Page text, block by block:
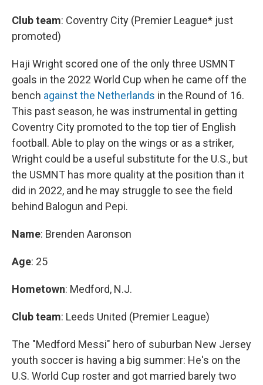
Club team: Coventry City (Premier League* just
promoted)
Haji Wright scored one of the only three USMNT
goals in the 2022 World Cup when he came off the
bench against the Netherlands in the Round of 16.
This past season, he was instrumental in getting
Coventry City promoted to the top tier of English
football. Able to play on the wings or as a striker,
Wright could be a useful substitute for the U.S., but
the USMNT has more quality at the position than it
did in 2022, and he may struggle to see the field
behind Balogun and Pepi.
Name: Brenden Aaronson
Age: 25
Hometown: Medford, N.J.
Club team: Leeds United (Premier League)
The "Medford Messi" hero of suburban New Jersey
youth soccer is having a big summer: He's on the
U.S. World Cup roster and got married barely two